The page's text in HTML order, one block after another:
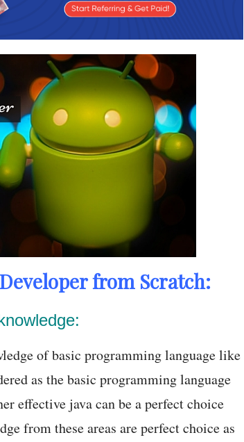
from Scratch:
of basic programming language like
as the basic programming language
effective java can be a perfect choice
from these areas are perfect choice as